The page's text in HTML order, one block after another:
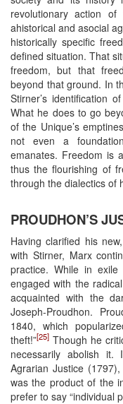
revolutionary action
ahistorical and asocial
historically specific
defined situation. That
freedom, but that
beyond that ground. In
Stirner’s identification
What he does to go
of the Unique’s
not even a
emanates. Freedom is
thus the flourishing of
through the dialectics of
PROUDHON’S
Having clarified his
with Stirner, Marx
practice. While in
engaged with the
acquainted with the
Joseph-Proudhon.
1840, which
theft!”[25] Though he
necessarily abolish it.
Agrarian Justice
was the product of the
prefer to say “individual